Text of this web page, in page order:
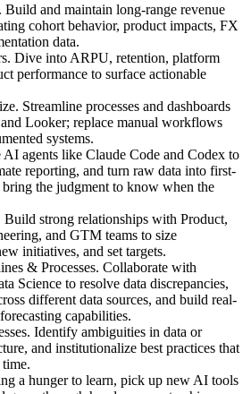
Build and maintain long-range revenue
cohort behavior, product impacts, FX
data.
Dive into ARPU, retention, platform
performance to surface actionable
Streamline processes and dashboards
Looker; replace manual workflows
systems.
agents like Claude Code and Codex to
reporting, and turn raw data into first-
the judgment to know when the
strong relationships with Product,
and GTM teams to size
initiatives, and set targets.
& Processes. Collaborate with
Science to resolve data discrepancies,
different data sources, and build real-
capabilities.
Identify ambiguities in data or
and institutionalize best practices that
a hunger to learn, pick up new AI tools